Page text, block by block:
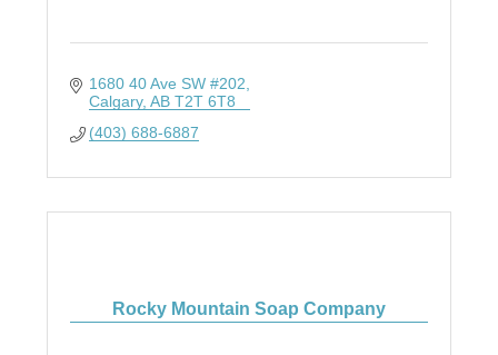
1680 40 Ave SW #202
Calgary AB T2T 6T8
(403) 688-6887
Rocky Mountain Soap Company